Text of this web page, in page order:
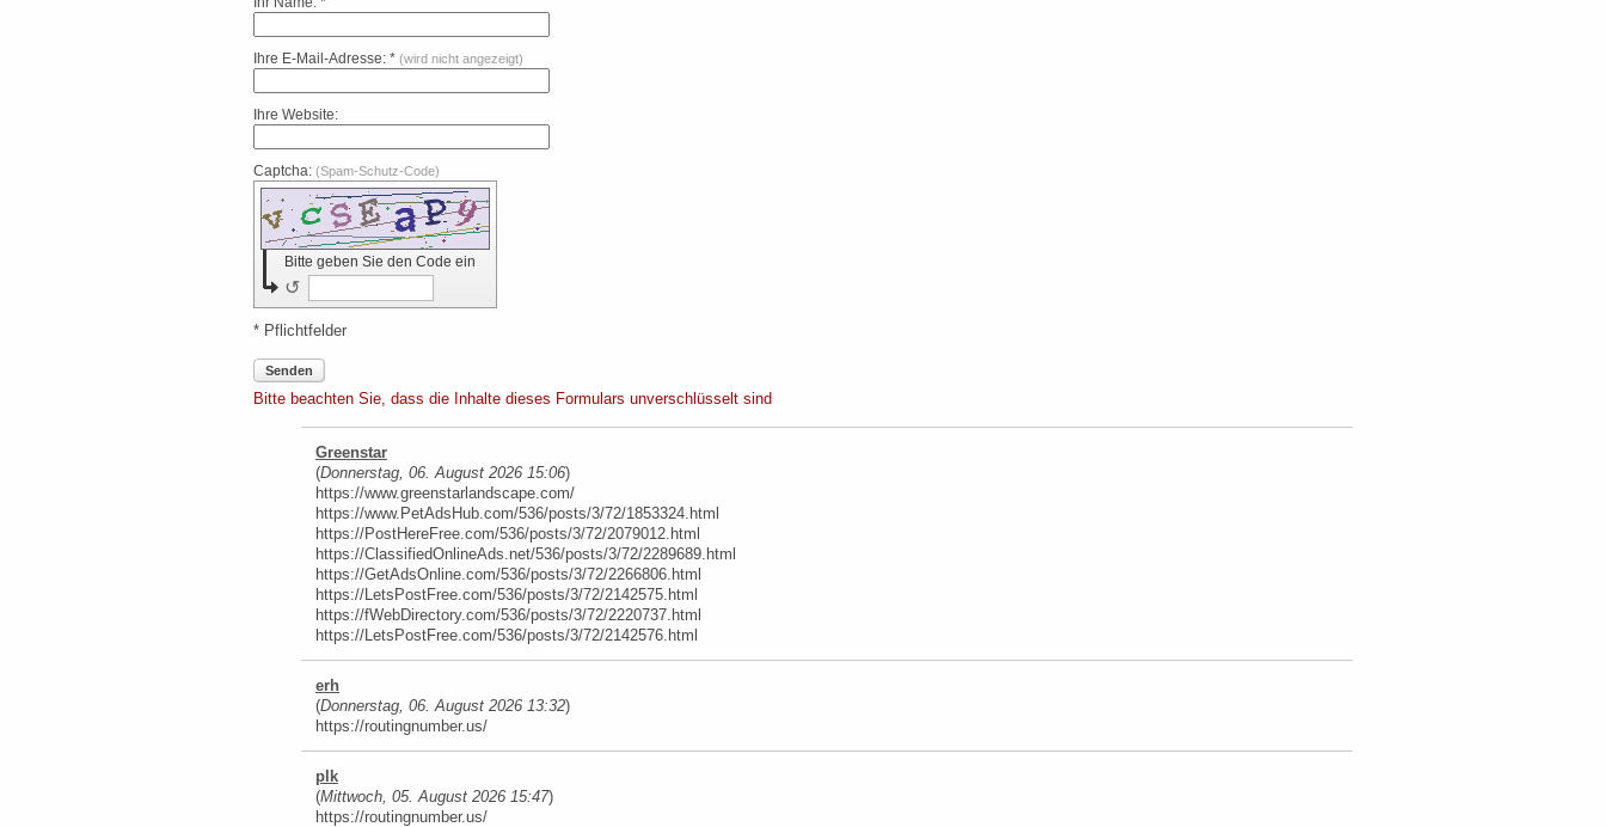
Ihre E-Mail-Adresse: * (wird nicht angezeigt)
Ihre Website:
Captcha: (Spam-Schutz-Code)
Bitte geben Sie den Code ein
↺
* Pflichtfelder
Senden
Bitte beachten Sie, dass die Inhalte dieses Formulars unverschlüsselt sind
Greenstar
(Donnerstag, 06. August 2026 15:06)
https://www.greenstarlandscape.com/
https://www.PetAdsHub.com/536/posts/3/72/1853324.html
https://PostHereFree.com/536/posts/3/72/2079012.html
https://ClassifiedOnlineAds.net/536/posts/3/72/2289689.html
https://GetAdsOnline.com/536/posts/3/72/2266806.html
https://LetsPostFree.com/536/posts/3/72/2142575.html
https://fWebDirectory.com/536/posts/3/72/2220737.html
https://LetsPostFree.com/536/posts/3/72/2142576.html
erh
(Donnerstag, 06. August 2026 13:32)
https://routingnumber.us/
plk
(Mittwoch, 05. August 2026 15:47)
https://routingnumber.us/